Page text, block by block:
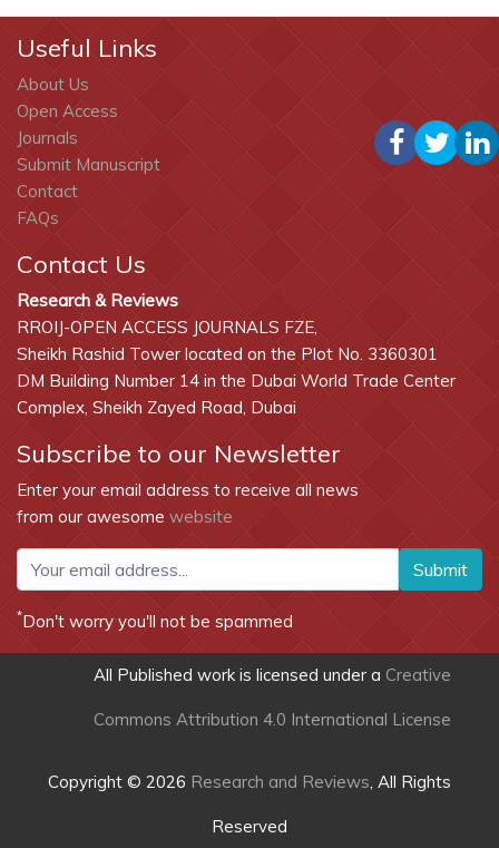
Useful Links
About Us
Open Access
Journals
Submit Manuscript
Contact
FAQs
Contact Us
Research & Reviews
RROIJ-OPEN ACCESS JOURNALS FZE,
Sheikh Rashid Tower located on the Plot No. 3360301
DM Building Number 14 in the Dubai World Trade Center
Complex, Sheikh Zayed Road, Dubai
Subscribe to our Newsletter
Enter your email address to receive all news
from our awesome website
Submit
*Don't worry you'll not be spammed
All Published work is licensed under a Creative
Commons Attribution 4.0 International License
Copyright © 2026 Research and Reviews, All Rights
Reserved